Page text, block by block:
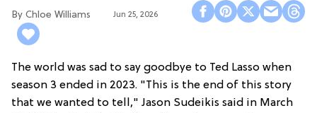
Chloe Williams​ Jun 25, 2026
The world was sad to say goodbye to Ted Lasso when
season 3 ended in 2023. "This is the end of this story
that we wanted to tell," Jason Sudeikis said in March